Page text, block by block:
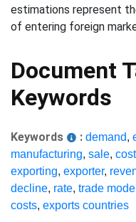
estimations represent
of entering foreign
Document
Keywords
Keywords : demand,
manufacturing, sale, cost
exporting, exporter,
decline, rate, trade
costs, exports countries